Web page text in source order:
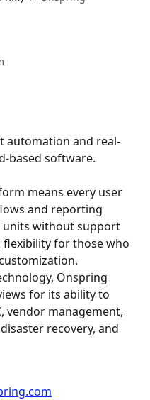
automation and real-
based software.
means every user
and reporting
units without support
for those who
Onspring
for its ability to
vendor management,
recovery, and